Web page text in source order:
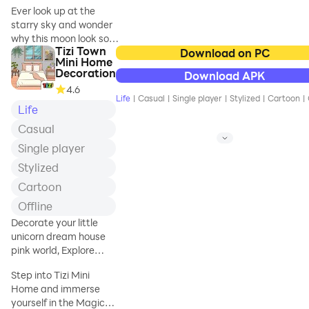
lasting
consequences.
Will you end up
with the girl of your
dreams, or in a
Ever look up at the
starry sky and wonder
why this moon look so
familiar? The breeze in
your hair and the light in
distance all feel so
yesterday. No, not
yesterday, but
maybe in your
childhood. Or are you
living a moment that
have already been
lived. If so, do you want
to break the wheel of
the endless Samsara
and embark on the
journey to the ever-
ongoing cultivation, the
journey to immortality.
In this world, you can
enjoy immersive
Tizi Town
Mini Home
Decoration
4.6
Life
Casual
Single player
Stylized
Cartoon
Offline
Decorate your little
unicorn dream house
pink world, Explore
Step into Tizi Mini
Home and immerse
yourself in the Magical
Download on PC
Download APK
Life | Casual | Single player | Stylized | Cartoon |